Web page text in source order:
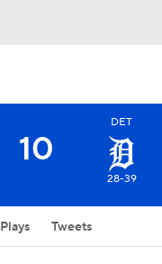
10
DET
28-39
Plays Tweets